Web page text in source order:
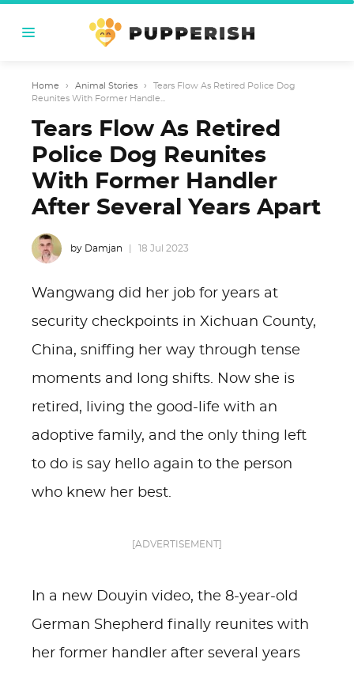
Home › Animal Stories ›
Tears Flow As Retired Police Dog
Reunites With Former Handle...
Tears Flow As Retired
Police Dog Reunites
With Former Handler
After Several Years Apart
by Damjan 18 Jul 2023
Wangwang did her job for years at
security checkpoints in Xichuan County,
China, sniffing her way through tense
moments and long shifts. Now she is
retired, living the good-life with an
adoptive family, and the only thing left
to do is say hello again to the person
who knew her best.
[ADVERTISEMENT]
In a new Douyin video, the 8-year-old
German Shepherd finally reunites with
her former handler after several years